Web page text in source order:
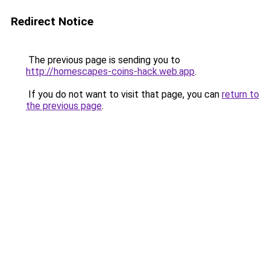
Redirect Notice
The previous page is sending you to
http://homescapes-coins-hack.web.app.
If you do not want to visit that page, you can return to
the previous page.